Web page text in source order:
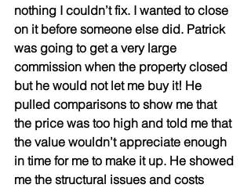
nothing I couldn’t fix. I wanted to close
on it before someone else did. Patrick
was going to get a very large
commission when the property closed
but he would not let me buy it! He
pulled comparisons to show me that
the price was too high and told me that
the value wouldn’t appreciate enough
in time for me to make it up. He showed
me the structural issues and costs